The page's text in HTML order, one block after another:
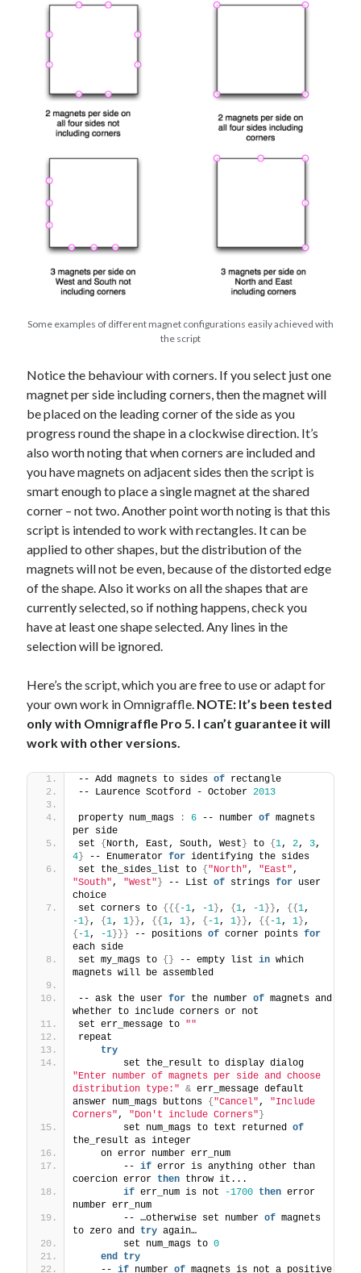
Some examples of different magnet configurations easily achieved with
the script
Notice the behaviour with corners. If you select just one
magnet per side including corners, then the magnet will
be placed on the leading corner of the side as you
progress round the shape in a clockwise direction. It’s
also worth noting that when corners are included and
you have magnets on adjacent sides then the script is
smart enough to place a single magnet at the shared
corner – not two. Another point worth noting is that this
script is intended to work with rectangles. It can be
applied to other shapes, but the distribution of the
magnets will not be even, because of the distorted edge
of the shape. Also it works on all the shapes that are
currently selected, so if nothing happens, check you
have at least one shape selected. Any lines in the
selection will be ignored.
Here’s the script, which you are free to use or adapt for
your own work in Omnigraffle. NOTE: It’s been tested
only with Omnigraffle Pro 5. I can’t guarantee it will
work with other versions.
-- Add magnets to sides of rectangle
-- Laurence Scotford - October 2013
property num_mags : 6 -- number of magnets
per side
set { North, East, South, West } to {1, 2, 3
4 } -- Enumerator for identifying the sides
set the_sides_list to { "North", "East"
"South", "West" } -- List of strings for user
choice
set corners to {{{ -1, -1 }, {1, -1 }}, {{1
-1 }, {1, 1 }}, {{1, 1 }, { -1, 1 }}, {{ -1, 1 }
{ -1, -1 }}} -- positions of corner points for
each side
set my_mags to {} -- empty list in which
magnets will be assembled
-- ask the user for the number of magnets and
whether to include corners or not
set err_message to ""
repeat
try
"Enter number of magnets per side and choose
distribution type:" & err_message default
answer num_mags buttons { "Cancel", "Include
Corners", "Don't include Corners" }
        set num_mags to text returned
of
the_result as integer
    on error number err_num
        --
if error is anything other than
coercion error then throw it...
if err_num is not -1700 then error
number err_num
        -- …otherwise set number
of magnets
to zero and try again…
        set num_mags to
0
end try
    --
if number of magnets is not a positive